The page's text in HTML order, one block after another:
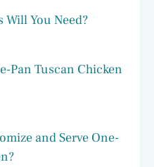
Will You Need?
Pan Tuscan Chicken
and Serve One-